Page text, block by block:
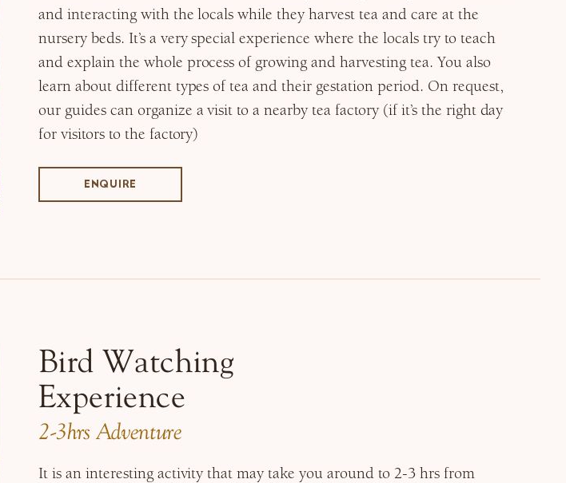
and interacting with the locals while they harvest tea and care at the
nursery beds. It’s a very special experience where the locals try to teach
and explain the whole process of growing and harvesting tea. You also
learn about different types of tea and their gestation period. On request,
our guides can organize a visit to a nearby tea factory (if it’s the right day
for visitors to the factory)
ENQUIRE
Bird Watching
Experience
2-3hrs Adventure
It is an interesting activity that may take you around to 2-3 hrs from